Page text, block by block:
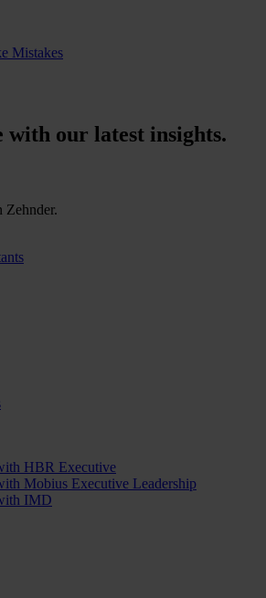
Mistakes
with our latest insights.
Zehnder.
HBR Executive
Mobius Executive Leadership
IMD